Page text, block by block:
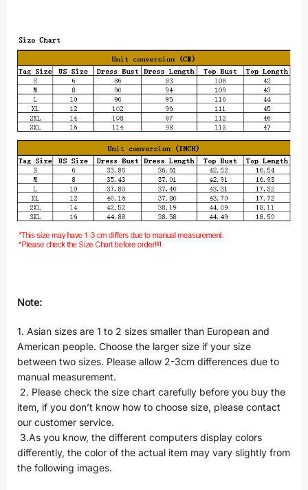
Note:
1. Asian sizes are 1 to 2 sizes smaller than European and
American people. Choose the larger size if your size
between two sizes. Please allow 2-3cm differences due to
manual measurement.
2. Please check the size chart carefully before you buy the
item, if you don’t know how to choose size, please contact
our customer service.
3.As you know, the different computers display colors
differently, the color of the actual item may vary slightly from
the following images.